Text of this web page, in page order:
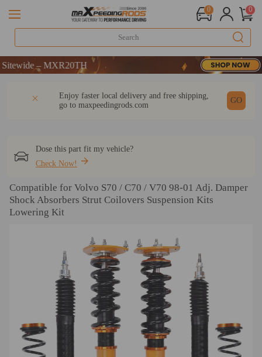
0 0
– MXR20TH
– MXR20TH
Enjoy faster local delivery and free shipping,
go to maxpeedingrods.com
GO
Dose this part fit my vehicle?
Check Now!
Compatible for Volvo S70 / C70 / V70 98-01 Adj. Damper
Shock Absorbers Strut Coilovers Suspension Kits
Lowering Kit